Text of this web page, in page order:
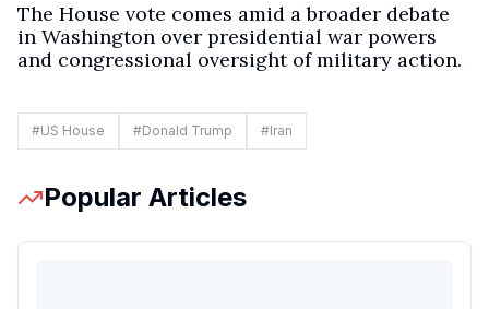
The House vote comes amid a broader debate
in Washington over presidential war powers
and congressional oversight of military action.
#US House #Donald Trump #Iran
Popular Articles